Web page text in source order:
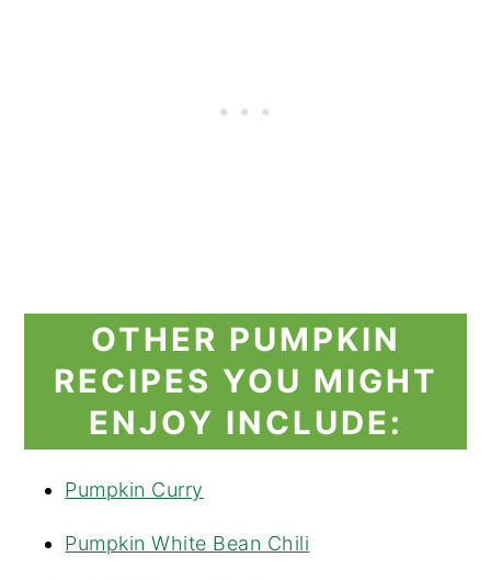
OTHER PUMPKIN
RECIPES YOU MIGHT
ENJOY INCLUDE:
Pumpkin Curry
Pumpkin White Bean Chili